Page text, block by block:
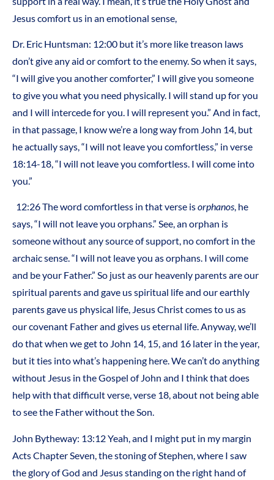
Jesus comfort us in an emotional sense,
Dr. Eric Huntsman: 12:00 but it’s more like treason laws
don’t give any aid or comfort to the enemy. So when it says,
“I will give you another comforter,” I will give you someone
to give you what you need physically. I will stand up for you
and I will intercede for you. I will represent you.” And in fact,
in that passage, I know we’re a long way from John 14, but
he actually says, “I will not leave you comfortless,” in verse
18:14-18, “I will not leave you comfortless. I will come into
you.”
12:26 The word comfortless in that verse isorphanos, he
says, “I will not leave you orphans.” See, an orphan is
someone without any source of support, no comfort in the
archaic sense. “I will not leave you as orphans. I will come
and be your Father.” So just as our heavenly parents are our
spiritual parents and gave us spiritual life and our earthly
parents gave us physical life, Jesus Christ comes to us as
our covenant Father and gives us eternal life. Anyway, we’ll
do that when we get to John 14, 15, and 16 later in the year,
but it ties into what’s happening here. We can’t do anything
without Jesus in the Gospel of John and I think that does
help with that difficult verse, verse 18, about not being able
to see the Father without the Son.
John Bytheway: 13:12 Yeah, and I might put in my margin
Acts Chapter Seven, the stoning of Stephen, where I saw
the glory of God and Jesus standing on the right hand of